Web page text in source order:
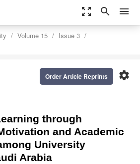
zoom_out_map search menu
Volume 15
Issue 3
settings
Order Article Reprints
through
and Academic
University
Arabia